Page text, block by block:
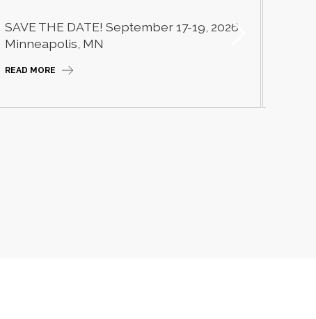
SAVE THE DATE! September 17-19, 2026
Minneapolis, MN
READ MORE